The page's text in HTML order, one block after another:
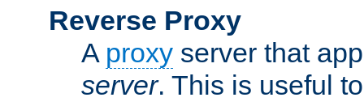
Reverse Proxy
A proxy server that
server. This is useful